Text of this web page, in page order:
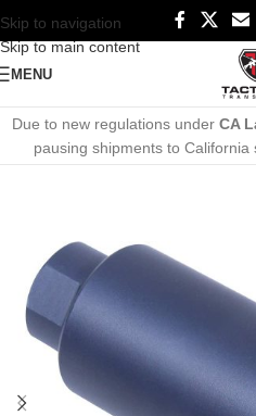
Skip to navigation
Skip to main content
MENU
Due to new regulations under CA
pausing shipments to California